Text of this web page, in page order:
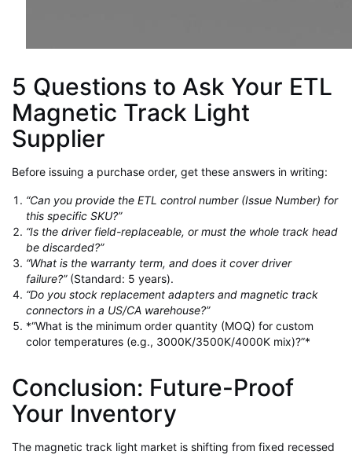
5 Questions to Ask Your ETL
Magnetic Track Light
Supplier
Before issuing a purchase order, get these answers in writing:
“Can you provide the ETL control number (Issue Number) for
this specific SKU?”
“Is the driver field-replaceable, or must the whole track head
be discarded?”
“What is the warranty term, and does it cover driver
failure?”(Standard: 5 years).
“Do you stock replacement adapters and magnetic track
connectors in a US/CA warehouse?”
*“What is the minimum order quantity (MOQ) for custom
color temperatures (e.g., 3000K/3500K/4000K mix)?”*
Conclusion: Future-Proof
Your Inventory
The magnetic track light market is shifting from fixed recessed